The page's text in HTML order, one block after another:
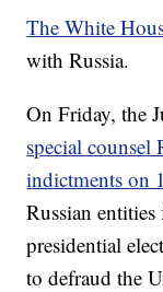
The White
with Russia.
On Friday, the
special counsel
indictments on
Russian
presidential
to defraud the